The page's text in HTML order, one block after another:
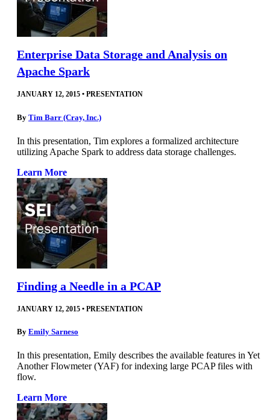
Enterprise Data Storage and Analysis on
Apache Spark
JANUARY 12, 2015 • PRESENTATION
By Tim Barr (Cray, Inc.)
In this presentation, Tim explores a formalized architecture
utilizing Apache Spark to address data storage challenges.
Learn More
Finding a Needle in a PCAP
JANUARY 12, 2015 • PRESENTATION
By Emily Sarneso
In this presentation, Emily describes the available features in Yet
Another Flowmeter (YAF) for indexing large PCAP files with
flow.
Learn More